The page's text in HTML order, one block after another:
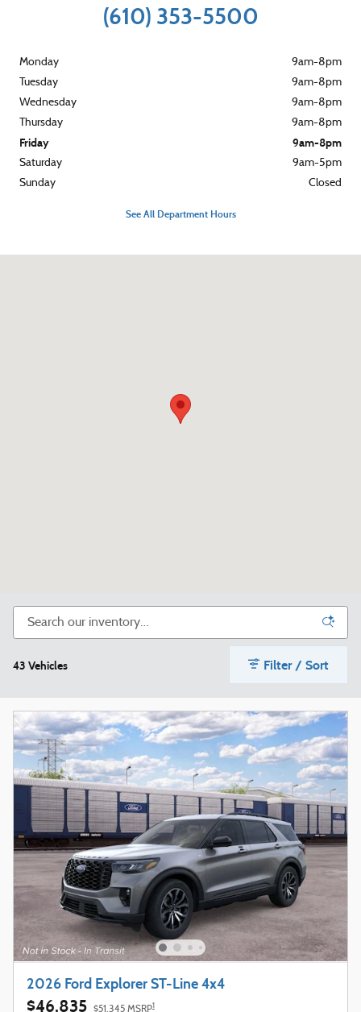
(610) 353-5500
Monday
9am-8pm
Tuesday
9am-8pm
Wednesday
9am-8pm
Thursday
9am-8pm
Friday 9am-8pm
Saturday
9am-5pm
Sunday
Closed
See All Department Hours
43 Vehicles Filter / Sort
2026 Ford Explorer ST-Line 4x4
$46,835 $51,345 MSRP1